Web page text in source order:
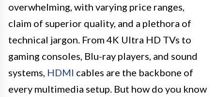
overwhelming, with varying price ranges,
claim of superior quality, and a plethora of
technical jargon. From 4K Ultra HD TVs to
gaming consoles, Blu-ray players, and sound
systems, HDMI cables are the backbone of
every multimedia setup. But how do you know